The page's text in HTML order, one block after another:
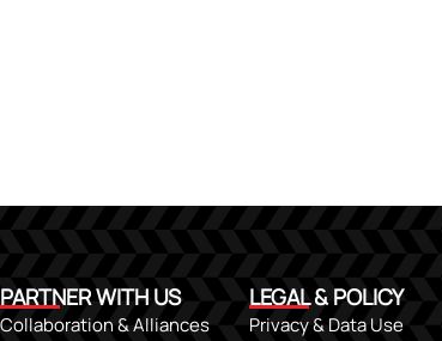
PARTNER WITH US
Collaboration & Alliances
LEGAL & POLICY
Privacy & Data Use